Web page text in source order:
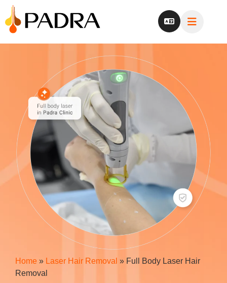
Home » Laser Hair Removal » Full Body Laser Hair
Removal